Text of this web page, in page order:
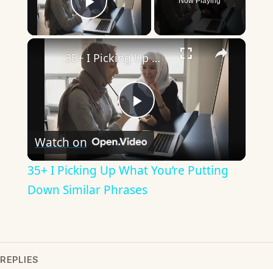
Play Video
×
Play
Video
35+ I Picking Up What You’re Putting Down Similar Phrases
Watch on
35+ I Picking Up What You’re Putting
Down Similar Phrases
REPLIES